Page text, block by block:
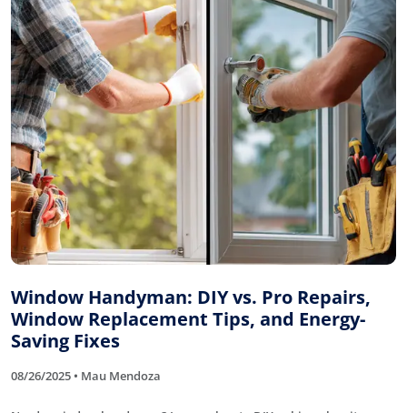
Window Handyman: DIY vs. Pro Repairs,
Window Replacement Tips, and Energy-
Saving Fixes
08/26/2025 • Mau Mendoza